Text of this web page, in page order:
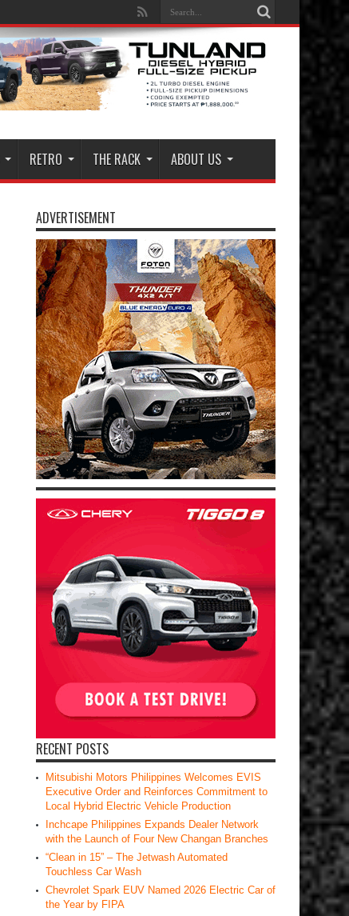
RETRO THE RACK ABOUT US
ADVERTISEMENT
RECENT POSTS
Mitsubishi Motors Philippines Welcomes EVIS
Executive Order and Reinforces Commitment to
Local Hybrid Electric Vehicle Production
Inchcape Philippines Expands Dealer Network
with the Launch of Four New Changan Branches
“Clean in 15” – The Jetwash Automated
Touchless Car Wash
Chevrolet Spark EUV Named 2026 Electric Car of
the Year by FIPA